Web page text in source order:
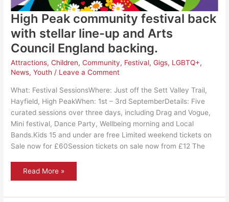
High Peak community festival back
with stellar line-up and Arts
Council England backing.
Attractions,Children,Community, Festival,Gigs, LGBTQ+,
News,Youth / Leave a Comment
What: Festival SessionsWhere: Just off the Sett Valley Trail,
Hayfield, High PeakWhen: 1st – 3rd SeptemberDetails: Five
curated sessions over three days, including Drag and Vogue,
Mini festival, Dance Party, Wellbeing morning and Local
Bands.Kids 15 and under are free Limited weekend tickets on
Sale now for £60Session tickets on sale now from £12 The
High
back
Read More »